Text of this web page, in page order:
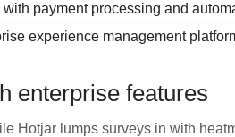
with payment processing and
experience management
enterprise features
Hotjar lumps surveys in with